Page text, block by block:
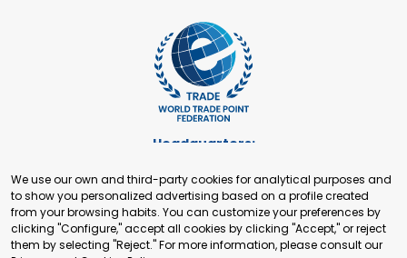
Headquarters:
+41 22 321 93 88
secretariat@tradepoint.org
Secretariat Office:
Building 16-17, Area 3, Fangxingyuan. Fengtai District 100078
We use our own and third-party cookies for analytical purposes and
to show you personalized advertising based on a profile created
from your browsing habits. You can customize your preferences by
clicking "Configure," accept all cookies by clicking "Accept," or reject
them by selecting "Reject." For more information, please consult our